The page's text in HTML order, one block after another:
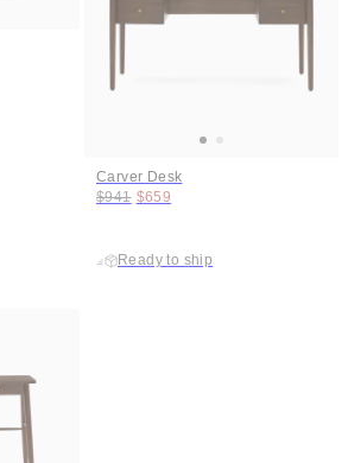
Carver Desk
Original price:
$941 Price:
$659
Ready to ship